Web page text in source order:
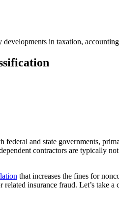
in taxation,
federal and state governments,
contractors are typically
that increases the fines for
insurance fraud. Let’s take